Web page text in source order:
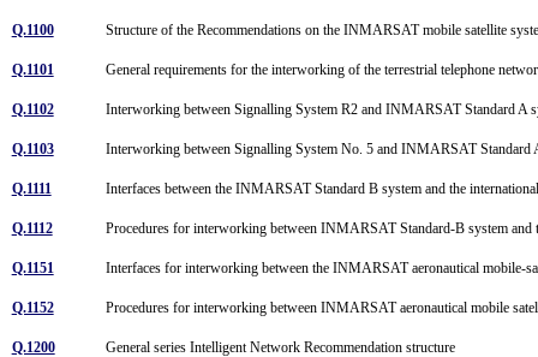
Q.1100 Structure of the Recommendations on the INMARSAT mobile satellite
Q.1101 General requirements for the interworking of the terrestrial telephone
Q.1102 Interworking between Signalling System R2 and INMARSAT Standard A
Q.1103 Interworking between Signalling System No. 5 and INMARSAT Standard
Q.1111 Interfaces between the INMARSAT Standard B system and the
Q.1112 Procedures for interworking between INMARSAT Standard-B system
Q.1151 Interfaces for interworking between the INMARSAT aeronautical mobile-
Q.1152 Procedures for interworking between INMARSAT aeronautical mobile
Q.1200 General series Intelligent Network Recommendation structure